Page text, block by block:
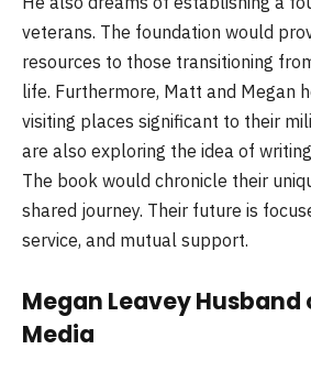
veterans. The foundation would
resources to those transitioning
life. Furthermore, Matt and Megan
visiting places significant to their
are also exploring the idea of
The book would chronicle their
shared journey. Their future is
service, and mutual support.
Megan Leavey Husband
Media